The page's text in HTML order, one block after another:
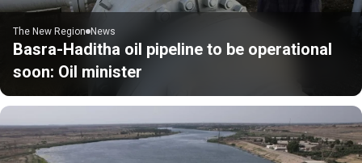
The New Region News
Basra-Haditha oil pipeline to be operational
soon: Oil minister